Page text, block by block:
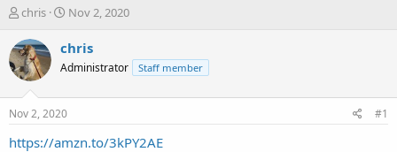
T
r
e
a
t
a
chris
S
a
t
e
Nov 2, 2020
chris
Administrator Staff member
Nov 2, 2020 #1
https://amzn.to/3kPY2AE